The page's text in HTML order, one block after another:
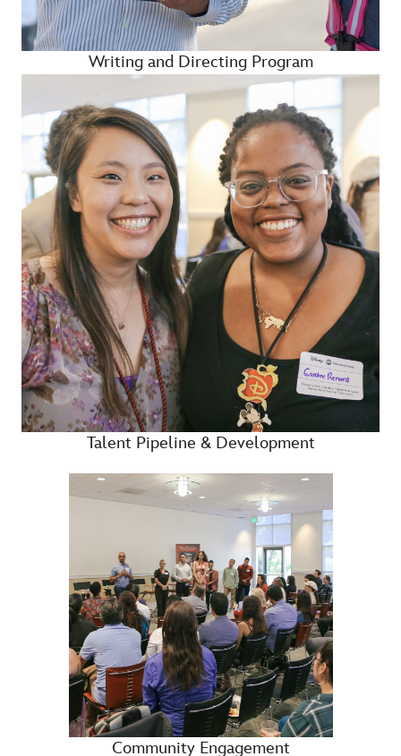
Writing and Directing Program
Talent Pipeline & Development
Community Engagement